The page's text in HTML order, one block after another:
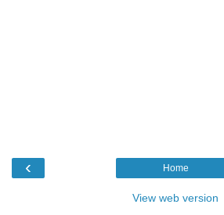
‹ Home
View web version